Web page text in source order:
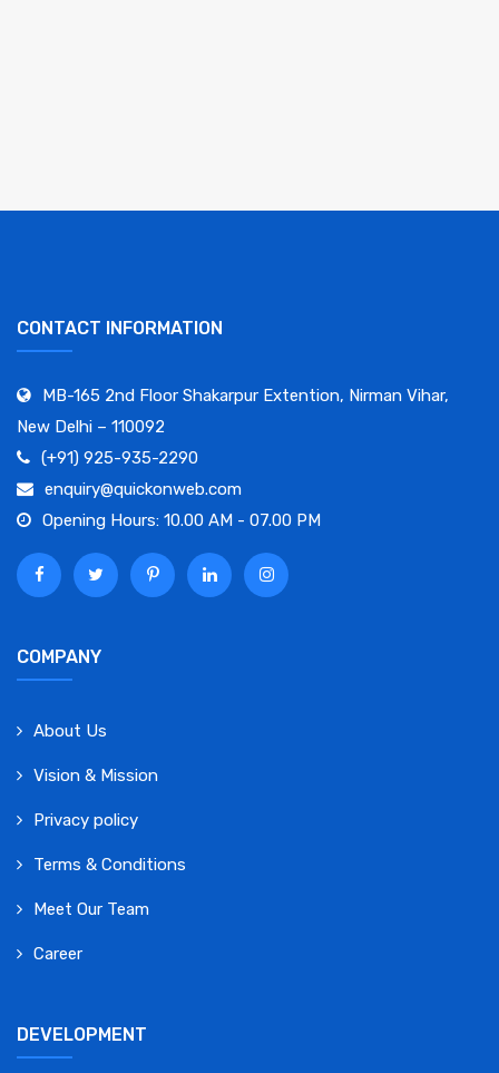
CONTACT INFORMATION
MB-165 2nd Floor Shakarpur Extention, Nirman Vihar,
New Delhi – 110092
(+91) 925-935-2290
enquiry@quickonweb.com
Opening Hours: 10.00 AM - 07.00 PM
COMPANY
About Us
Vision & Mission
Privacy policy
Terms & Conditions
Meet Our Team
Career
DEVELOPMENT